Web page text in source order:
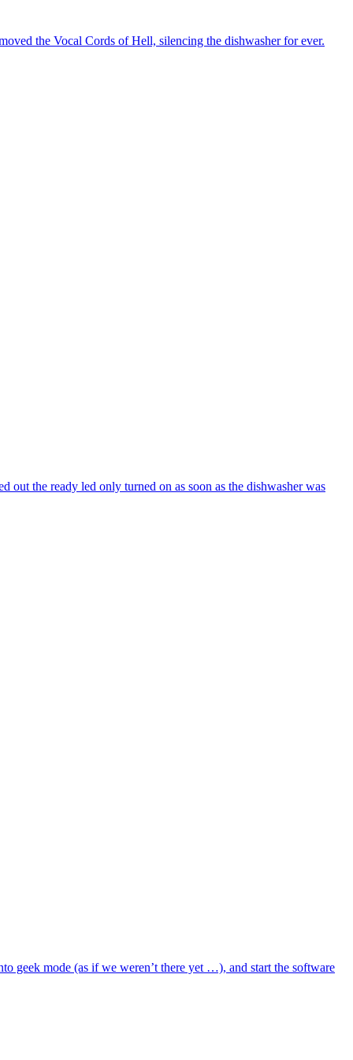
the Vocal Cords of Hell, silencing the dishwasher for ever.
the ready led only turned on as soon as the dishwasher was
geek mode (as if we weren’t there yet …), and start the software